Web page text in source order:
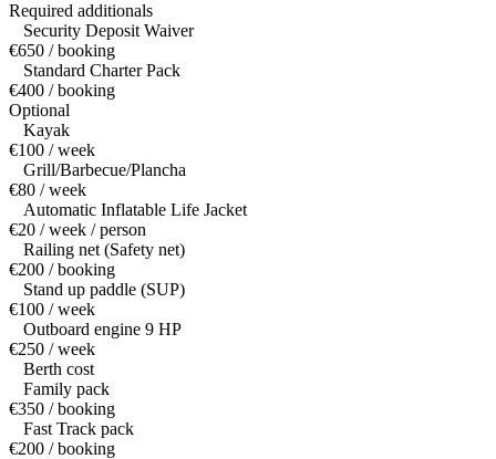
Required additionals
Security Deposit Waiver
€650 / booking
Standard Charter Pack
€400 / booking
Optional
Kayak
€100 / week
Grill/Barbecue/Plancha
€80 / week
Automatic Inflatable Life Jacket
€20 / week / person
Railing net (Safety net)
€200 / booking
Stand up paddle (SUP)
€100 / week
Outboard engine 9 HP
€250 / week
Berth cost
Family pack
€350 / booking
Fast Track pack
€200 / booking